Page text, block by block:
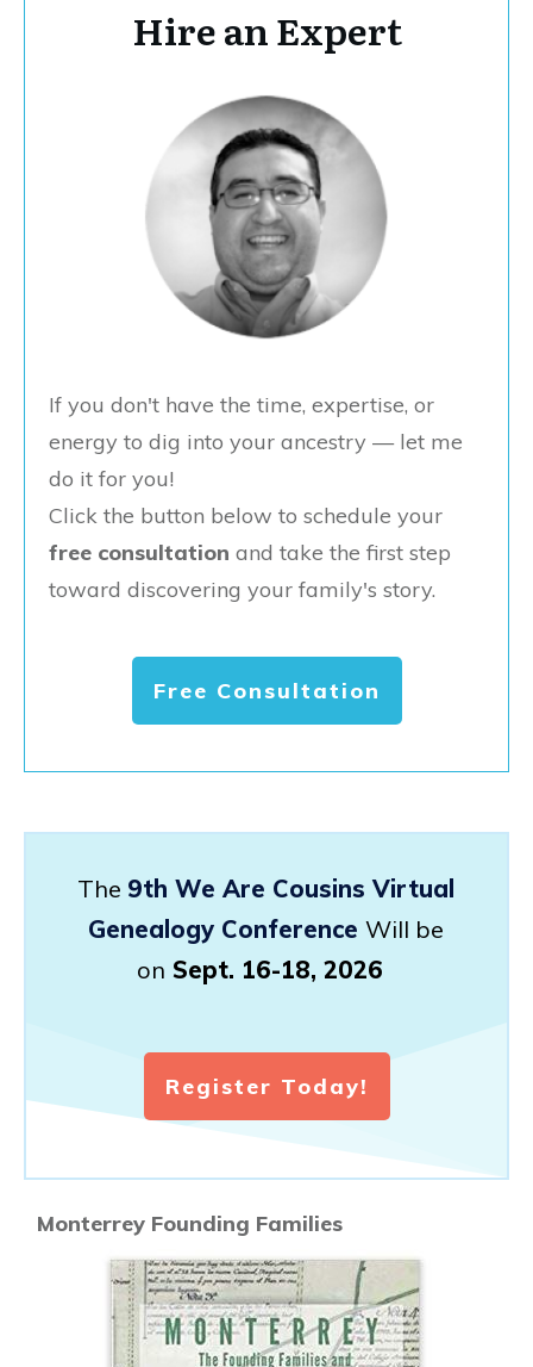
Hire an Expert
If you don't have the time, expertise, or
energy to dig into your ancestry — let me
do it for you!
Click the button below to schedule your
free consultation and take the first step
toward discovering your family's story.
Free Consultation
The 9th We Are Cousins Virtual
Genealogy Conference Will be
on Sept. 16-18, 2026
Register Today!
Monterrey Founding Families